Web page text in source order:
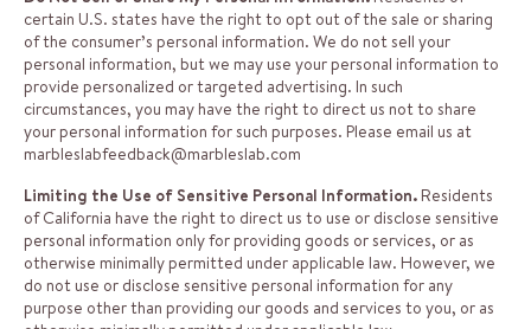
certain U.S. states have the right to opt out of the sale or sharing
of the consumer’s personal information. We do not sell your
personal information, but we may use your personal information to
provide personalized or targeted advertising. In such
circumstances, you may have the right to direct us not to share
your personal information for such purposes. Please email us at
marbleslabfeedback@marbleslab.com
Limiting the Use of Sensitive Personal Information. Residents
of California have the right to direct us to use or disclose sensitive
personal information only for providing goods or services, or as
otherwise minimally permitted under applicable law. However, we
do not use or disclose sensitive personal information for any
purpose other than providing our goods and services to you, or as